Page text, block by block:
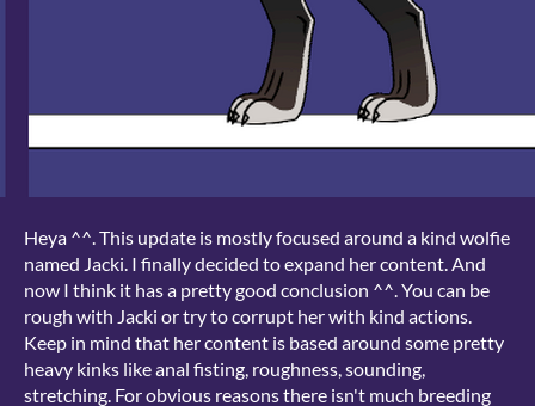
Heya ^^. This update is mostly focused around a kind wolfie
named Jacki. I finally decided to expand her content. And
now I think it has a pretty good conclusion ^^. You can be
rough with Jacki or try to corrupt her with kind actions.
Keep in mind that her content is based around some pretty
heavy kinks like anal fisting, roughness, sounding,
stretching. For obvious reasons there isn't much breeding